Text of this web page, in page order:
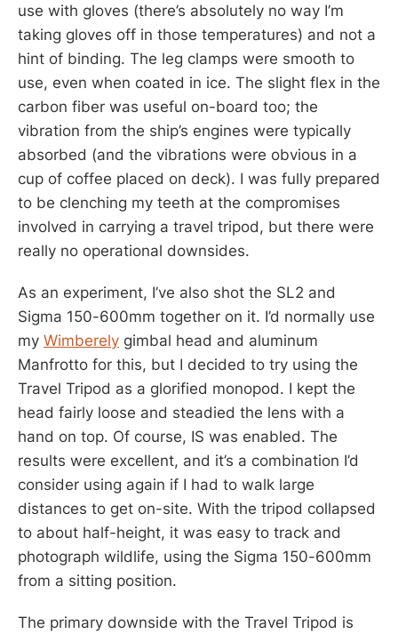
use with gloves (there’s absolutely no way I’m
taking gloves off in those temperatures) and not a
hint of binding. The leg clamps were smooth to
use, even when coated in ice. The slight flex in the
carbon fiber was useful on-board too; the
vibration from the ship’s engines were typically
absorbed (and the vibrations were obvious in a
cup of coffee placed on deck). I was fully prepared
to be clenching my teeth at the compromises
involved in carrying a travel tripod, but there were
really no operational downsides.
As an experiment, I’ve also shot the SL2 and
Sigma 150-600mm together on it. I’d normally use
my Wimberely gimbal head and aluminum
Manfrotto for this, but I decided to try using the
Travel Tripod as a glorified monopod. I kept the
head fairly loose and steadied the lens with a
hand on top. Of course, IS was enabled. The
results were excellent, and it’s a combination I’d
consider using again if I had to walk large
distances to get on-site. With the tripod collapsed
to about half-height, it was easy to track and
photograph wildlife, using the Sigma 150-600mm
from a sitting position.
The primary downside with the Travel Tripod is